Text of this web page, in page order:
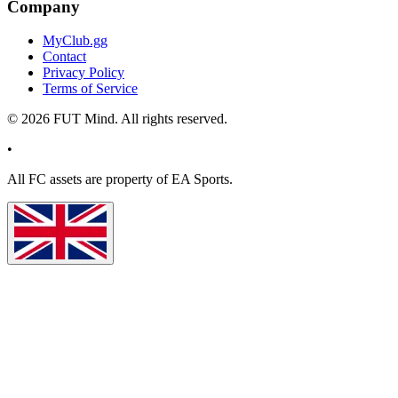
Company
MyClub.gg
Contact
Privacy Policy
Terms of Service
© 2026 FUT Mind. All rights reserved.
•
All FC assets are property of EA Sports.